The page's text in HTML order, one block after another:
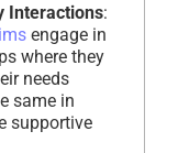
Interactions:
engage in
where they
needs
same in
supportive